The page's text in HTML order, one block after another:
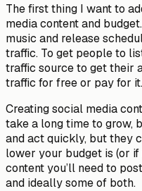
The first thing I want to
media content and
music and release
traffic. To get people to
traffic source to get their
traffic for free or pay for it.
Creating social media
take a long time to grow,
and act quickly, but they
lower your budget is (or
content you’ll need to
and ideally some of both.